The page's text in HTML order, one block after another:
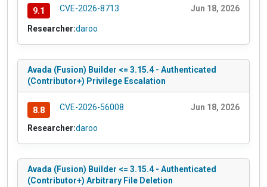
9.1 CVE-2026-8713 Jun 18, 2026
Researcher:daroo
Avada (Fusion) Builder <= 3.15.4 - Authenticated
(Contributor+) Privilege Escalation
8.8 CVE-2026-56008 Jun 18, 2026
Researcher:daroo
Avada (Fusion) Builder <= 3.15.4 - Authenticated
(Contributor+) Arbitrary File Deletion